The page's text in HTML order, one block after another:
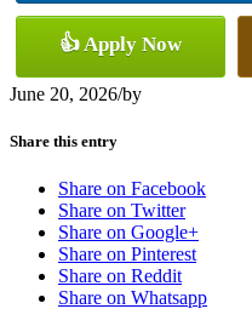
👍 Apply Now
June 20, 2026/by
Share this entry
Share on Facebook
Share on Twitter
Share on Google+
Share on Pinterest
Share on Reddit
Share on Whatsapp